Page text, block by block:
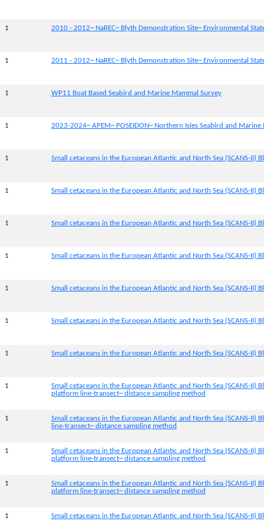
1 2010 - 2012~ NaREC~ Blyth Demonstration Site~ Environmental
1 2011 - 2012~ NaREC~ Blyth Demonstration Site~ Environmental
1 WP11 Boat Based Seabird and Marine Mammal Survey
1 2023-2024~ APEM~ POSEIDON~ Northern Isles Seabird and Marine
1 Small cetaceans in the European Atlantic and North Sea (SCANS-II)
1 Small cetaceans in the European Atlantic and North Sea (SCANS-II)
1 Small cetaceans in the European Atlantic and North Sea (SCANS-II)
1 Small cetaceans in the European Atlantic and North Sea (SCANS-II)
1 Small cetaceans in the European Atlantic and North Sea (SCANS-II)
1 Small cetaceans in the European Atlantic and North Sea (SCANS-II)
1 Small cetaceans in the European Atlantic and North Sea (SCANS-II)
1
Small cetaceans in the European Atlantic and North Sea (SCANS-II)
platform line-transect~ distance sampling method
1
Small cetaceans in the European Atlantic and North Sea (SCANS-II)
line-transect~ distance sampling method
1
Small cetaceans in the European Atlantic and North Sea (SCANS-II)
platform line-transect~ distance sampling method
1
Small cetaceans in the European Atlantic and North Sea (SCANS-II)
platform line-transect~ distance sampling method
1 Small cetaceans in the European Atlantic and North Sea (SCANS-II)